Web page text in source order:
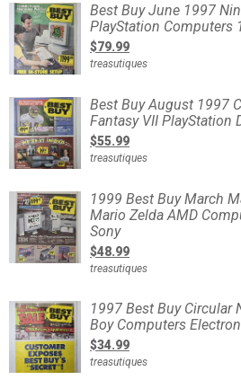
ddr3
ram.
Best
Buy
June
1997
Nintendo
N64
Sony
PlayStation
16
Page
Circular
Best Buy June 1997
PlayStation Computers
$79.99
treasutiques
Best
August
1997
Circular
Final
Fantasy
VII
DVD
Computers
Ad
Best Buy August 1997
Fantasy VII PlayStation
$55.99
treasutiques
1999
Best
Buy
March
Madness
Nintendo
Mario
Zelda
Sony
1999 Best Buy March
Mario Zelda AMD
Sony
$48.99
treasutiques
1997
Best
Buy
Circular
Nintendo
64
Game
Boy
1997 Best Buy Circular
Boy Computers
$34.99
treasutiques